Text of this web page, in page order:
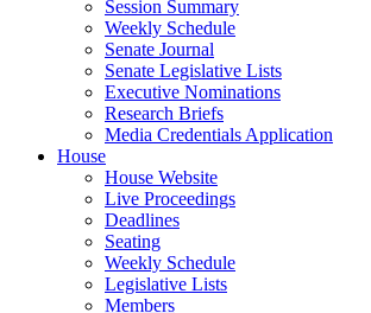
Session Summary
Weekly Schedule
Senate Journal
Senate Legislative Lists
Executive Nominations
Research Briefs
Media Credentials Application
House
House Website
Live Proceedings
Deadlines
Seating
Weekly Schedule
Legislative Lists
Members